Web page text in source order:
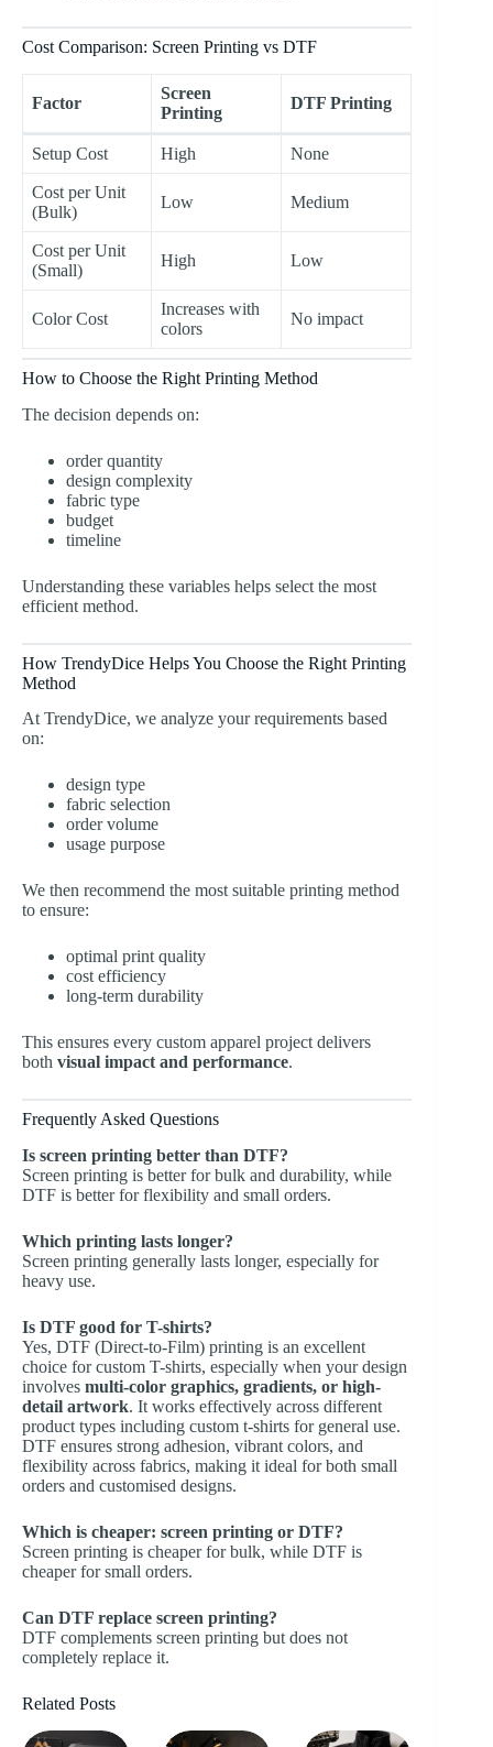
Cost Comparison: Screen Printing vs DTF
Factor
Screen
Printing
DTF Printing
Setup Cost High None
Cost per Unit
(Bulk)
Low Medium
Cost per Unit
(Small)
High Low
Color Cost
Increases with
colors
No impact
How to Choose the Right Printing Method
The decision depends on:
order quantity
design complexity
fabric type
budget
timeline
Understanding these variables helps select the most
efficient method.
How TrendyDice Helps You Choose the Right Printing
Method
At TrendyDice, we analyze your requirements based
on:
design type
fabric selection
order volume
usage purpose
We then recommend the most suitable printing method
to ensure:
optimal print quality
cost efficiency
long-term durability
This ensures every custom apparel project delivers
both visual impact and performance.
Frequently Asked Questions
Is screen printing better than DTF?
Screen printing is better for bulk and durability, while
DTF is better for flexibility and small orders.
Which printing lasts longer?
Screen printing generally lasts longer, especially for
heavy use.
Is DTF good for T-shirts?
Yes, DTF (Direct-to-Film) printing is an excellent
choice for custom T-shirts, especially when your design
involves multi-color graphics, gradients, or high-
detail artwork. It works effectively across different
product types including custom t-shirts for general use.
DTF ensures strong adhesion, vibrant colors, and
flexibility across fabrics, making it ideal for both small
orders and customised designs.
Which is cheaper: screen printing or DTF?
Screen printing is cheaper for bulk, while DTF is
cheaper for small orders.
Can DTF replace screen printing?
DTF complements screen printing but does not
completely replace it.
Related Posts